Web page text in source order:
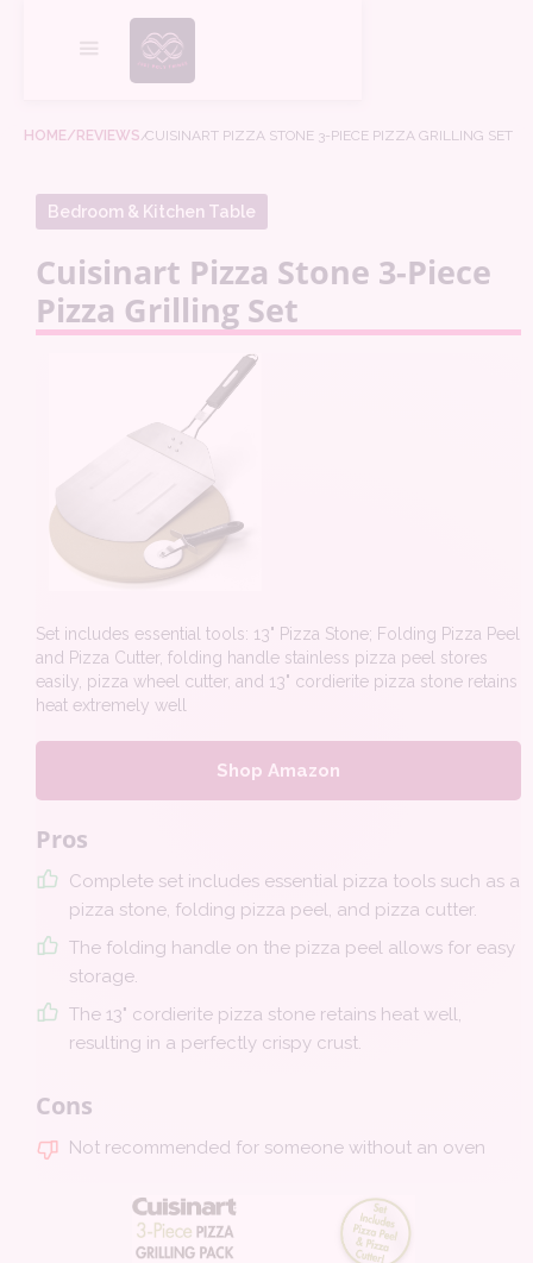
HOME/REVIEWS/CUISINART PIZZA STONE 3-PIECE PIZZA GRILLING SET
Bedroom & Kitchen Table
Cuisinart Pizza Stone 3-Piece
Pizza Grilling Set
Set includes essential tools: 13" Pizza Stone; Folding Pizza Peel
and Pizza Cutter, folding handle stainless pizza peel stores
easily, pizza wheel cutter, and 13" cordierite pizza stone retains
heat extremely well
Shop Amazon
Pros
Complete set includes essential pizza tools such as a
pizza stone, folding pizza peel, and pizza cutter.
The folding handle on the pizza peel allows for easy
storage.
The 13" cordierite pizza stone retains heat well,
resulting in a perfectly crispy crust.
Cons
Not recommended for someone without an oven